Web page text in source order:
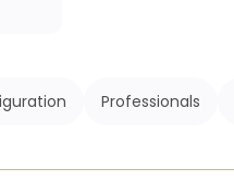
Professionals